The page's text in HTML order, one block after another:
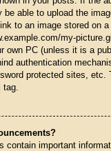
able to upload the
to an image stored on
my-
own PC (unless it is a
authentication
protected sites, etc.
contain important